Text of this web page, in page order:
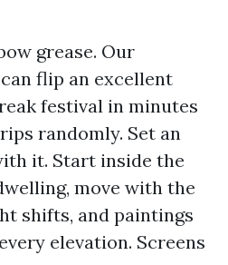
grease. Our
flip an excellent
festival in minutes
randomly. Set an
it. Start inside the
move with the
shifts, and paintings
elevation. Screens